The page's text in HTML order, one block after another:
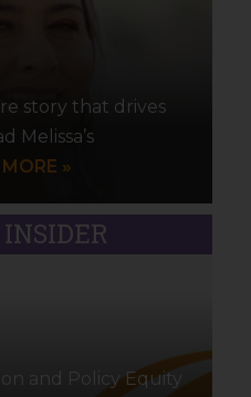
story that drives
Melissa’s
»
and Policy Equity